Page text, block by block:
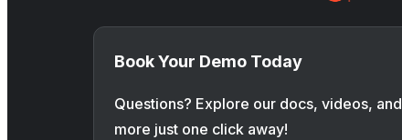
Book Your Demo Today
Questions? Explore our docs, videos, and
more just one click away!